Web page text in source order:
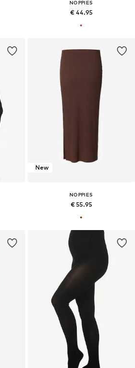
NOPPIES
€ 44.95
New
NOPPIES
€ 55.95